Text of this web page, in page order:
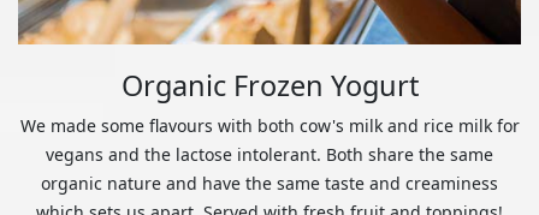
Organic Frozen Yogurt
We made some flavours with both cow's milk and rice milk for
vegans and the lactose intolerant. Both share the same
organic nature and have the same taste and creaminess